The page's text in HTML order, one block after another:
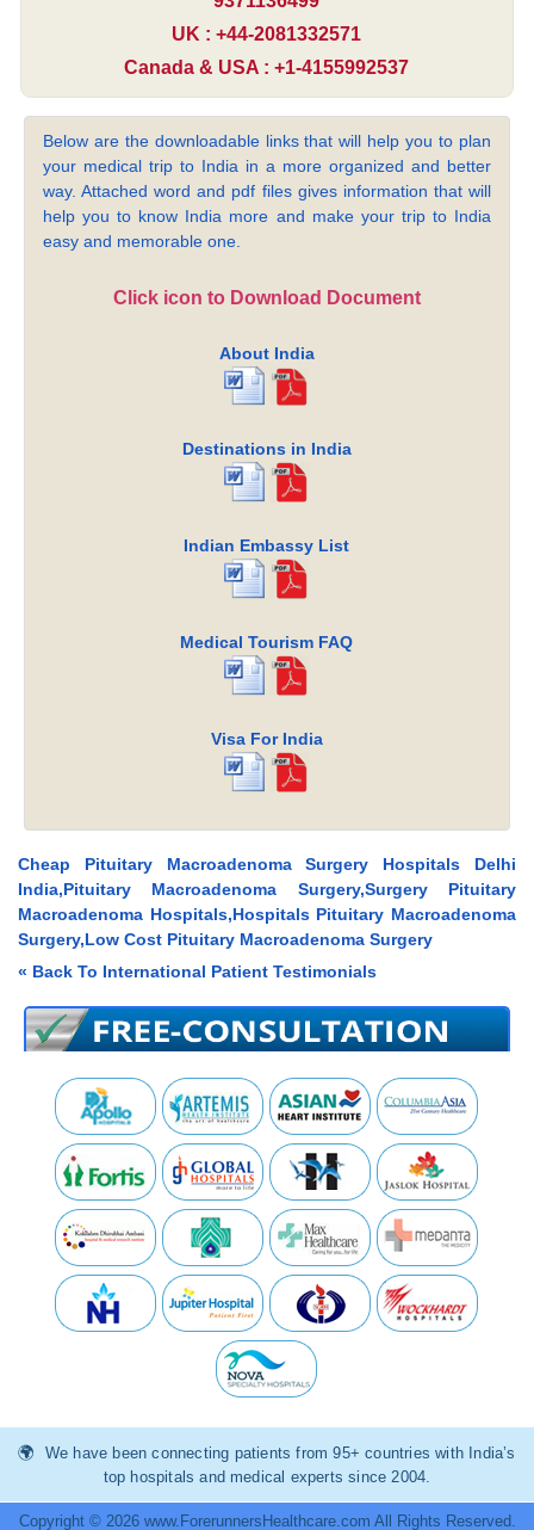
UK : +44-2081332571
Canada & USA : +1-4155992537
Below are the downloadable links that will help you to plan
your medical trip to India in a more organized and better
way. Attached word and pdf files gives information that will
help you to know India more and make your trip to India
easy and memorable one.
Click icon to Download Document
About India
Destinations in India
Indian Embassy List
Medical Tourism FAQ
Visa For India
Cheap Pituitary Macroadenoma Surgery Hospitals Delhi
India,Pituitary Macroadenoma Surgery,Surgery Pituitary
Macroadenoma Hospitals,Hospitals Pituitary Macroadenoma
Surgery,Low Cost Pituitary Macroadenoma Surgery
« Back To International Patient Testimonials
We have been connecting patients from 95+ countries with India’s
top hospitals and medical experts since 2004.
Copyright © 2026 www.ForerunnersHealthcare.com All Rights Reserved.